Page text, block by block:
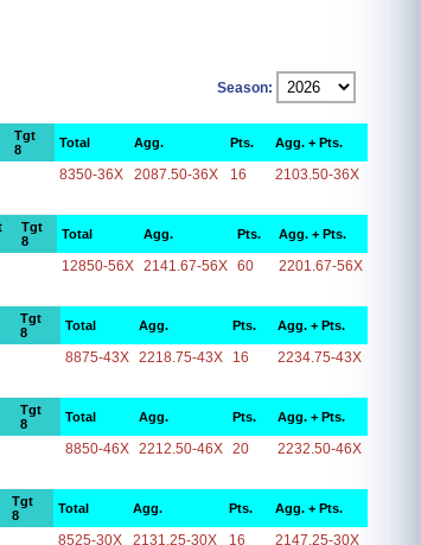
Season:
Tgt
8
Total Agg. Pts. Agg. + Pts.
8350-36X 2087.50-36X 16 2103.50-36X
Tgt
8
Total Agg. Pts. Agg. + Pts.
12850-56X 2141.67-56X 60 2201.67-56X
Tgt
8
Total Agg. Pts. Agg. + Pts.
8875-43X 2218.75-43X 16 2234.75-43X
Tgt
8
Total Agg. Pts. Agg. + Pts.
8850-46X 2212.50-46X 20 2232.50-46X
Tgt
8
Total Agg. Pts. Agg. + Pts.
8525-30X 2131.25-30X 16 2147.25-30X